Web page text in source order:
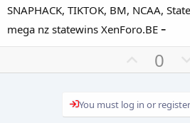
SNAPHACK, TIKTOK, BM, NCAA,
mega nz statewins XenForo.BE -
U
p
o
0
You must log in or